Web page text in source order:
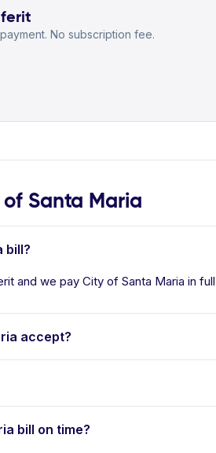
No subscription fee.
Santa Maria
bill?
and we pay City of Santa Maria in
accept?
bill on time?